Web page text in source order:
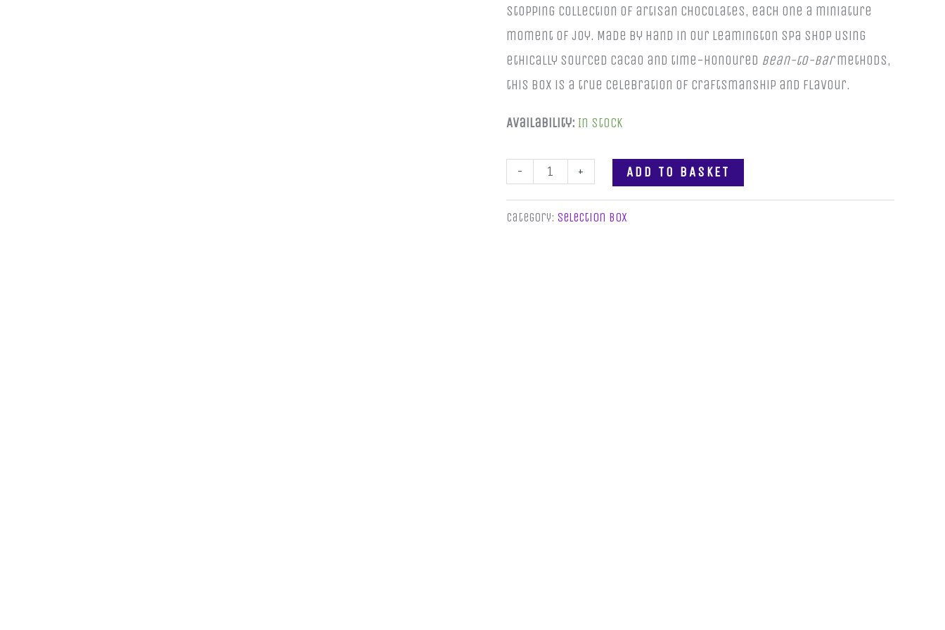
stopping collection of artisan chocolates, each one a miniature
moment of joy. Made by hand in our Leamington Spa shop using
ethically sourced cacao and time-honoured bean-to-barmethods,
this box is a true celebration of craftsmanship and flavour.
Availability: In stock
- + ADD TO BASKET
Category: Selection Box